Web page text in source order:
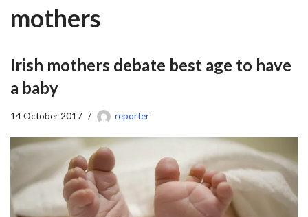
mothers
Irish mothers debate best age to have
a baby
14 October 2017 reporter